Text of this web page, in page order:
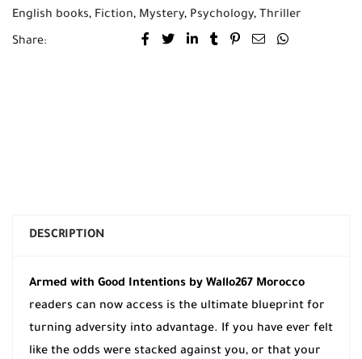
English books, Fiction, Mystery, Psychology, Thriller
Share:
DESCRIPTION
Armed with Good Intentions by Wallo267 Morocco
readers can now access is the ultimate blueprint for
turning adversity into advantage. If you have ever felt
like the odds were stacked against you, or that your